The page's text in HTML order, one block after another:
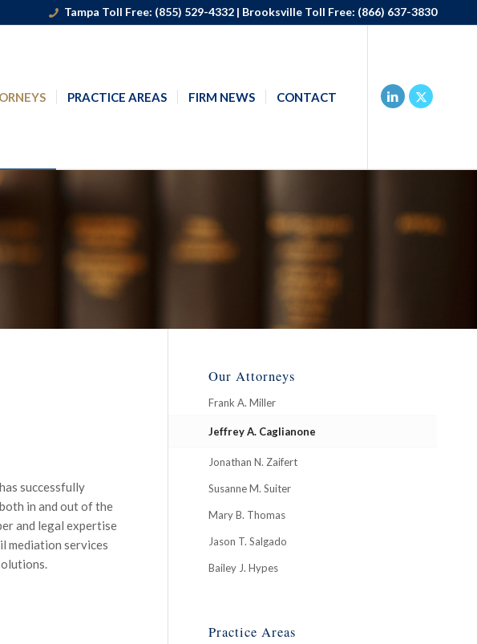
Tampa Toll Free: (855) 529-4332 | Brooksville Toll Free: (866) 637-3830
PRACTICE AREAS FIRM NEWS CONTACT
successfully
in and out of the
and legal expertise
mediation services
Our Attorneys
Frank A. Miller
Jeffrey A. Caglianone
Jonathan N. Zaifert
Susanne M. Suiter
Mary B. Thomas
Jason T. Salgado
Bailey J. Hypes
Practice Areas